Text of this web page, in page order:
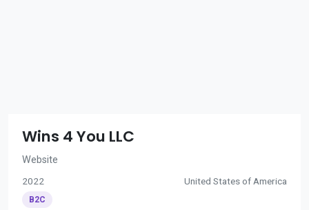
Wins 4 You LLC
Website
2022 United States of America
B2C